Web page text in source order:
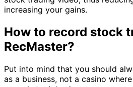
increasing your gains.
How to record stock
RecMaster?
Put into mind that you should
as a business, not a casino